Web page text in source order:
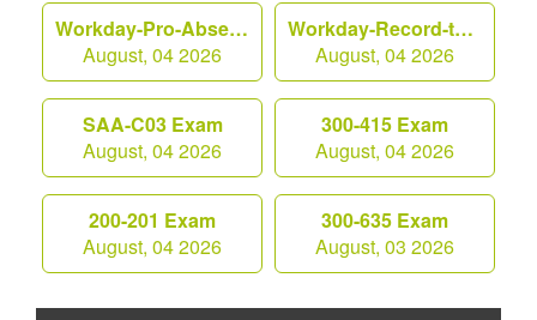
Workday-Pro-Absence Exam
August, 04 2026
Workday-Record-to-Report Exam
August, 04 2026
SAA-C03 Exam
August, 04 2026
300-415 Exam
August, 04 2026
200-201 Exam
August, 04 2026
300-635 Exam
August, 03 2026